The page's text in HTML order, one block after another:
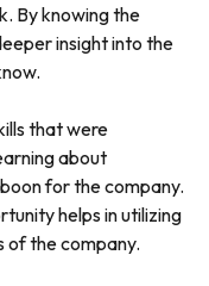
By knowing the
insight into the
that were
about
for the company.
helps in utilizing
of the company.